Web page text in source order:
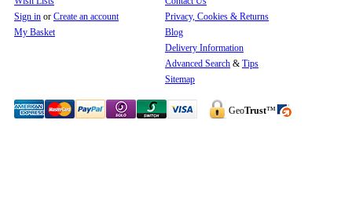
Sign in or Create an account
My Basket
Privacy, Cookies & Returns
Blog
Delivery Information
Advanced Search & Tips
Sitemap
GeoTrust™